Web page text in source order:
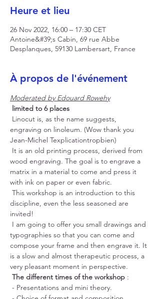
Heure et lieu
26 Nov 2022, 16:00 – 17:30 CET
Antoine&#39;s Cabin, 69 rue Abbe
Desplanques, 59130 Lambersart, France
À propos de l'événement
Moderated by Edouard Rowehy
limited to 6 places
engraving on linoleum. (Wow thank you
Jean-Michel Texplicationtropbien)
wood engraving. The goal is to engrave a
matrix in a material to come and press it
with ink on paper or even fabric.
discipline, even the less seasoned are
invited!
typographies so that you can come and
compose your frame and then engrave it. It
is a slow and almost therapeutic process, a
very pleasant moment in perspective.
The different times of the workshop :
- Presentations and mini theory.